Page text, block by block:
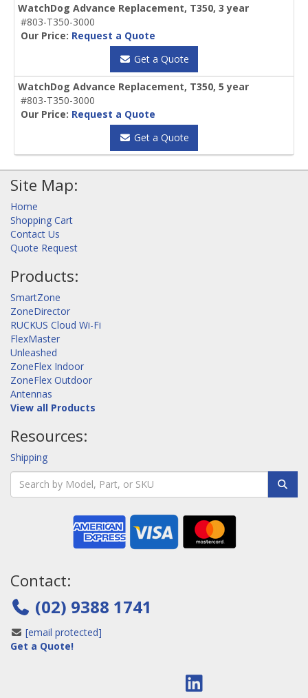
WatchDog Advance Replacement, T350, 3 year
#803-T350-3000
Our Price: Request a Quote
Get a Quote
WatchDog Advance Replacement, T350, 5 year
#803-T350-3000
Our Price: Request a Quote
Get a Quote
Site Map:
Home
Shopping Cart
Contact Us
Quote Request
Products:
SmartZone
ZoneDirector
RUCKUS Cloud Wi-Fi
FlexMaster
Unleashed
ZoneFlex Indoor
ZoneFlex Outdoor
Antennas
View all Products
Resources:
Shipping
Contact:
(02) 9388 1741
[email protected]
Get a Quote!